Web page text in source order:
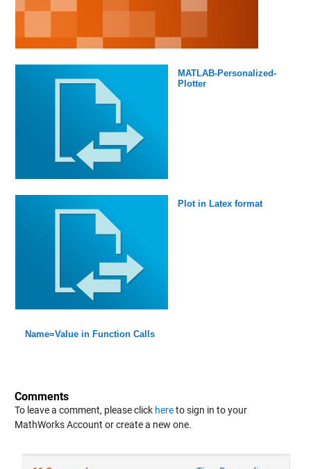
MATLAB-Personalized-
Plotter
Plot in Latex format
Name=Value in Function Calls
Comments
To leave a comment, please click hereto sign in to your
MathWorks Account or create a new one.